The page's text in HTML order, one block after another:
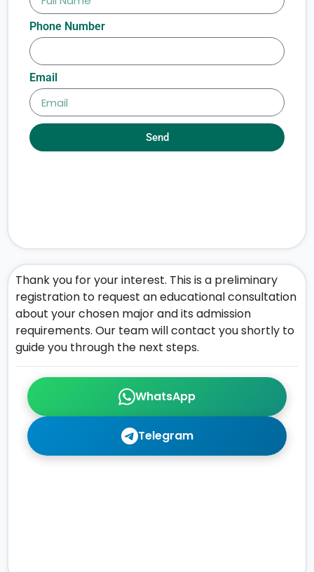
WhatsApp
Telegram
Thank you for your interest. This is a preliminary
registration to request an educational consultation
about your chosen major and its admission
requirements. Our team will contact you shortly to
guide you through the next steps.
Phone Number
Email
Send